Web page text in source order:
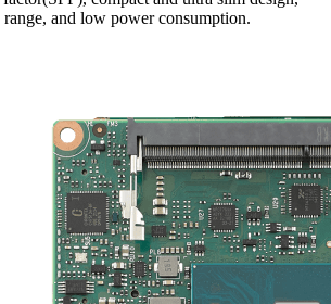
range, and low power consumption.